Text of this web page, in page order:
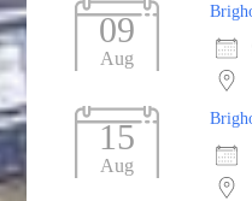
09
Aug
15
Aug